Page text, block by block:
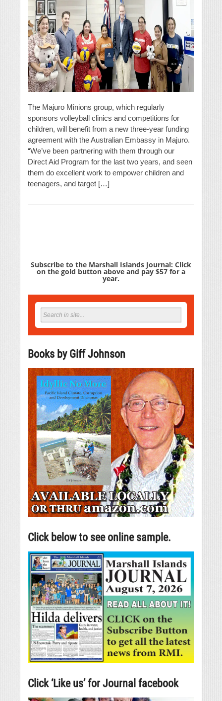
The Majuro Minions group, which regularly
sponsors volleyball clinics and competitions for
children, will benefit from a new three-year funding
agreement with the Australian Embassy in Majuro.
“We’ve been partnering with them through our
Direct Aid Program for the last two years, and seen
them do excellent work to empower children and
teenagers, and target […]
Subscribe to the Marshall Islands Journal: Click
on the gold button above and pay $57 for a
year.
Books by Giff Johnson
Click below to see online sample.
Click ‘Like us’ for Journal facebook